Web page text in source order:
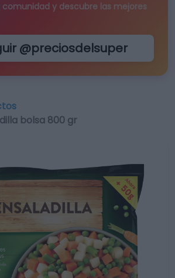
y descubre las mejores
@preciosdelsuper
bolsa 800 gr